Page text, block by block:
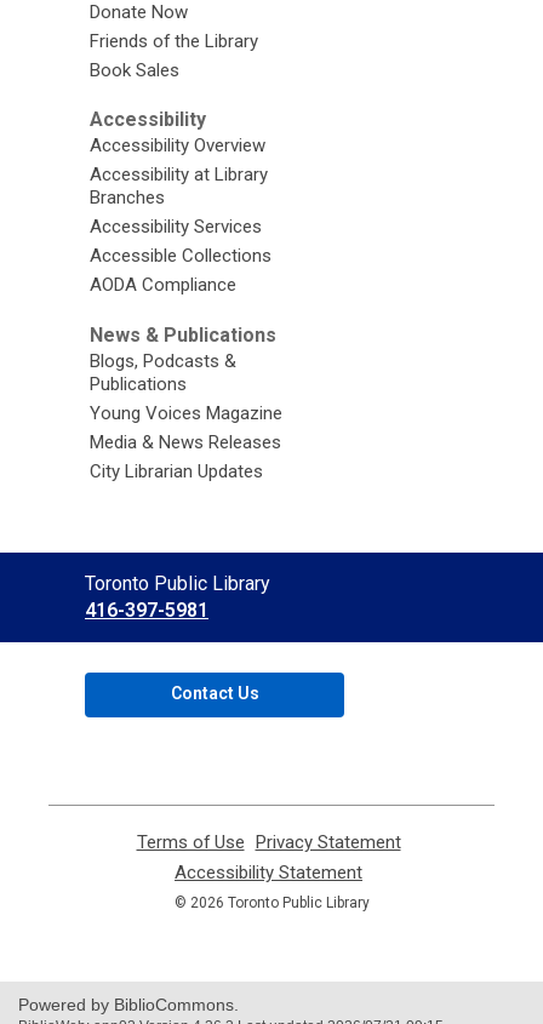
Donate Now
Friends of the Library
Book Sales
Accessibility
Accessibility Overview
Accessibility at Library
Branches
Accessibility Services
Accessible Collections
AODA Compliance
News & Publications
Blogs, Podcasts &
Publications
Young Voices Magazine
Media & News Releases
City Librarian Updates
Contact
the
Library
Toronto Public Library
416-397-5981
Contact Us
Terms of Use
opens
a
new
Privacy Statement,
Accessibility Statement
opens
a
© 2026 Toronto Public Library
Powered by BiblioCommons.